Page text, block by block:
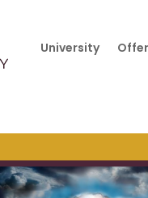
University